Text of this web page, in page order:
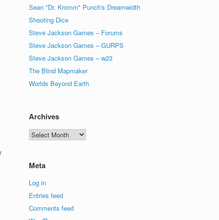
Sean "Dr. Kromm" Punch's Dreamwidth
Shooting Dice
Steve Jackson Games – Forums
Steve Jackson Games – GURPS
Steve Jackson Games – w23
The Blind Mapmaker
Worlds Beyond Earth
Archives
Archives
Meta
Log in
Entries feed
Comments feed